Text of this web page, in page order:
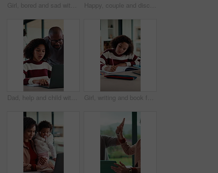
Girl, bored and sad with book for homework for project, thinking and exhausted in morning. Child with learning disability, annoyed or frustrated with notes, assignment and tired with worry at house Happy, couple and discussion with tablet in house, financial report and mortgage eligibility on web. Mature African people, talk and planning for dream home purchase, online and research with tech
Dad, help and child with laptop for online education, growth and academic development with research. Family home, mature man and elearning with daughter, African people and assistance with homework Girl, writing and book for education for homework for project, solution and cognitive development in lounge. Child, notes and study with learning, problem solving and drawing with creativity at house